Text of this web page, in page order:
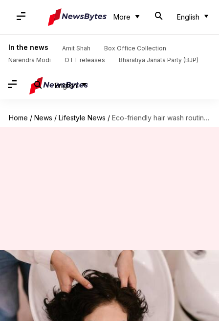
More English
In the news Amit Shah
Box Office Collection
Narendra Modi
OTT releases Bharatiya Janata Party (BJP)
English
Home / News / Lifestyle News / Eco-friendly hair wash routines: Water-saving tips
Eco-friendly hair wash
routines: Water-saving tips
Anujj Trehaan Nov 11, 2024 12:29 pm